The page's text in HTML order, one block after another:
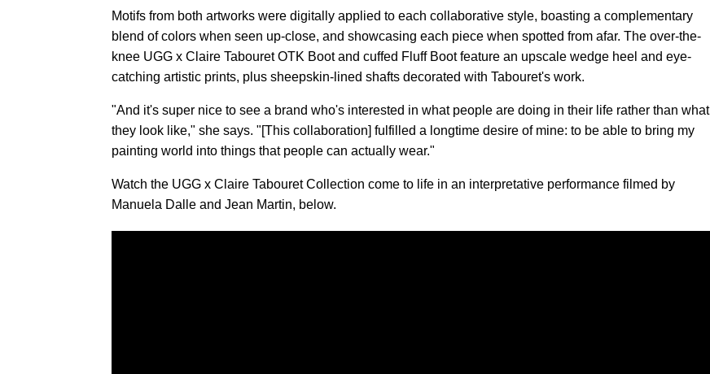
Motifs from both artworks were digitally applied to each collaborative style, boasting a complementary
blend of colors when seen up-close, and showcasing each piece when spotted from afar. The over-the-
knee UGG x Claire Tabouret OTK Boot and cuffed Fluff Boot feature an upscale wedge heel and eye-
catching artistic prints, plus sheepskin-lined shafts decorated with Tabouret's work.
"And it's super nice to see a brand who's interested in what people are doing in their life rather than what
they look like," she says. "[This collaboration] fulfilled a longtime desire of mine: to be able to bring my
painting world into things that people can actually wear."
Watch the UGG x Claire Tabouret Collection come to life in an interpretative performance filmed by
Manuela Dalle and Jean Martin, below.